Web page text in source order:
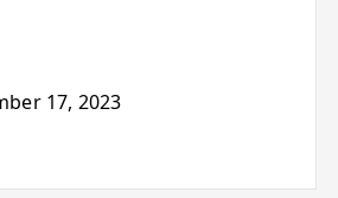
17, 2023